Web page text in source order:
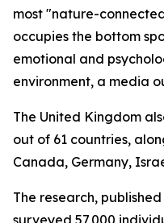
most "nature-
occupies the bottom
emotional and
environment, a media
The United Kingdom
out of 61 countries,
Canada, Germany,
The research,
surveyed 57,000